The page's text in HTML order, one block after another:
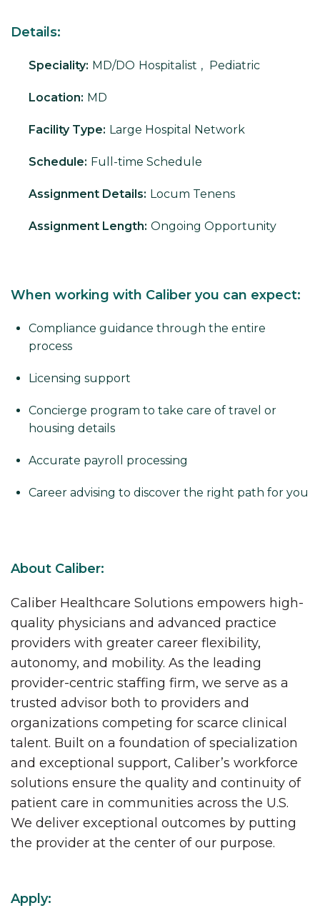
Details:
Speciality: MD/DO Hospitalist , Pediatric
Location: MD
Facility Type: Large Hospital Network
Schedule: Full-time Schedule
Assignment Details: Locum Tenens
Assignment Length: Ongoing Opportunity
When working with Caliber you can expect:
Compliance guidance through the entire
process
Licensing support
Concierge program to take care of travel or
housing details
Accurate payroll processing
Career advising to discover the right path for you
About Caliber:
Caliber Healthcare Solutions empowers high-
quality physicians and advanced practice
providers with greater career flexibility,
autonomy, and mobility. As the leading
provider-centric staffing firm, we serve as a
trusted advisor both to providers and
organizations competing for scarce clinical
talent. Built on a foundation of specialization
and exceptional support, Caliber’s workforce
solutions ensure the quality and continuity of
patient care in communities across the U.S.
We deliver exceptional outcomes by putting
the provider at the center of our purpose.
Apply: